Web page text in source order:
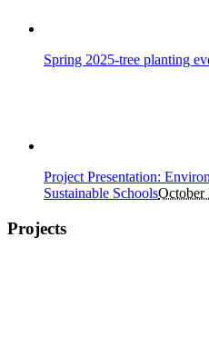
Spring 2025-tree planting
Project Presentation:
Sustainable SchoolsOctober
Projects